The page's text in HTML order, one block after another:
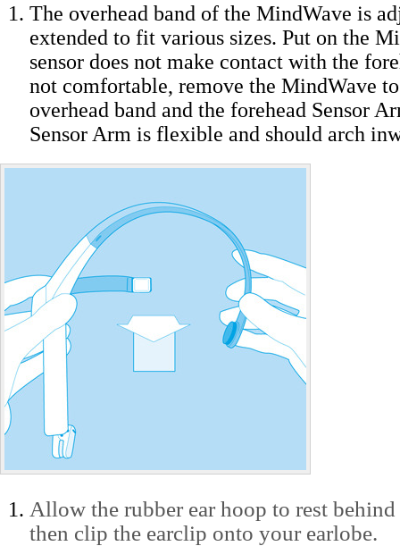
The overhead band of the MindWave is
extended to fit various sizes. Put on the
sensor does not make contact with the
not comfortable, remove the MindWave
overhead band and the forehead Sensor
Sensor Arm is flexible and should arch
Allow the rubber ear hoop to rest
then clip the earclip onto your earlobe.